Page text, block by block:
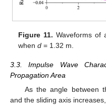
Figure 11. Waveforms of
whend = 1.32 m.
3.3. Impulse Wave
Propagation Area
As the angle between
and the sliding axis